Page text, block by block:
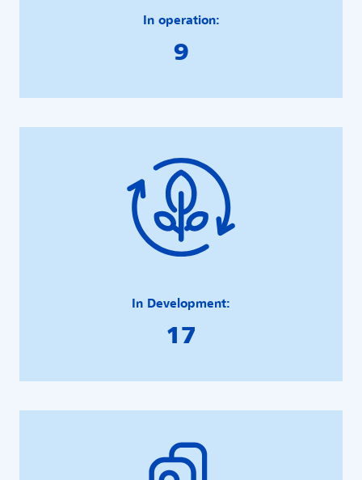
In operation:
9
In Development:
17